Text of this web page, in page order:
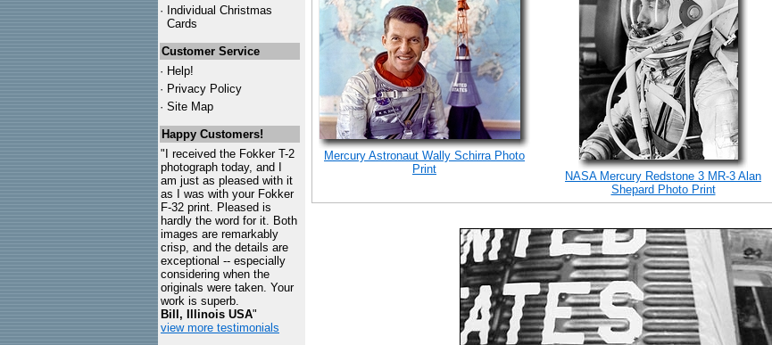
· Individual Christmas
Cards
Customer Service
· Help!
· Privacy Policy
· Site Map
Happy Customers!
"I received the Fokker T-2
photograph today, and I
am just as pleased with it
as I was with your Fokker
F-32 print. Pleased is
hardly the word for it. Both
images are remarkably
crisp, and the details are
exceptional -- especially
considering when the
originals were taken. Your
work is superb.
Bill, Illinois USA"
view more testimonials
Mercury Astronaut Wally Schirra Photo
Print
NASA Mercury Redstone 3 MR-3 Alan
Shepard Photo Print